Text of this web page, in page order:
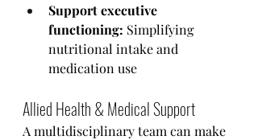
Support executive
functioning: Simplifying
nutritional intake and
medication use
Allied Health & Medical Support
A multidisciplinary team can make